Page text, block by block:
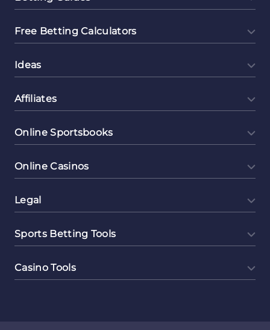
Free Betting Calculators
Ideas
Affiliates
Online Sportsbooks
Online Casinos
Legal
Sports Betting Tools
Casino Tools